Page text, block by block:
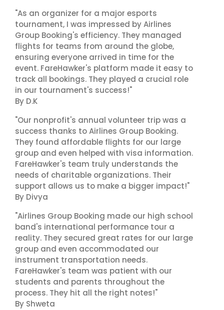
"As an organizer for a major esports
tournament, I was impressed by Airlines
Group Booking's efficiency. They managed
flights for teams from around the globe,
ensuring everyone arrived in time for the
event. FareHawker's platform made it easy to
track all bookings. They played a crucial role
in our tournament's success!"
By D.K
"Our nonprofit's annual volunteer trip was a
success thanks to Airlines Group Booking.
They found affordable flights for our large
group and even helped with visa information.
FareHawker's team truly understands the
needs of charitable organizations. Their
support allows us to make a bigger impact!"
By Divya
"Airlines Group Booking made our high school
band's international performance tour a
reality. They secured great rates for our large
group and even accommodated our
instrument transportation needs.
FareHawker's team was patient with our
students and parents throughout the
process. They hit all the right notes!"
By Shweta